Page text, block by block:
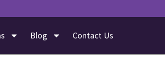
Blog Contact Us